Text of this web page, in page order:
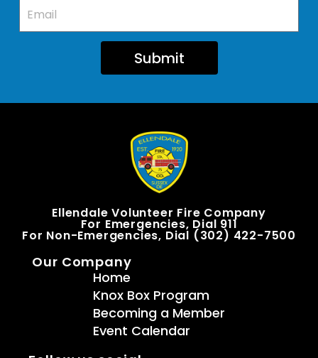
Submit
Ellendale Volunteer Fire Company
For Emergencies, Dial 911
For Non-Emergencies, Dial (302) 422-7500
Our Company
Home
Knox Box Program
Becoming a Member
Event Calendar